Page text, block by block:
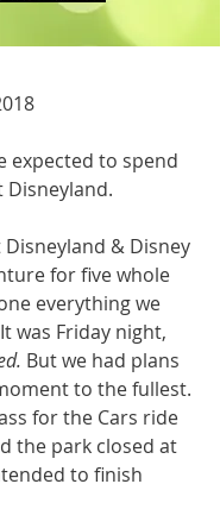
expected to spend
& Disney
for five whole
everything we
was Friday night,
But we had plans
to the fullest.
for the Cars ride
the park closed at
to finish